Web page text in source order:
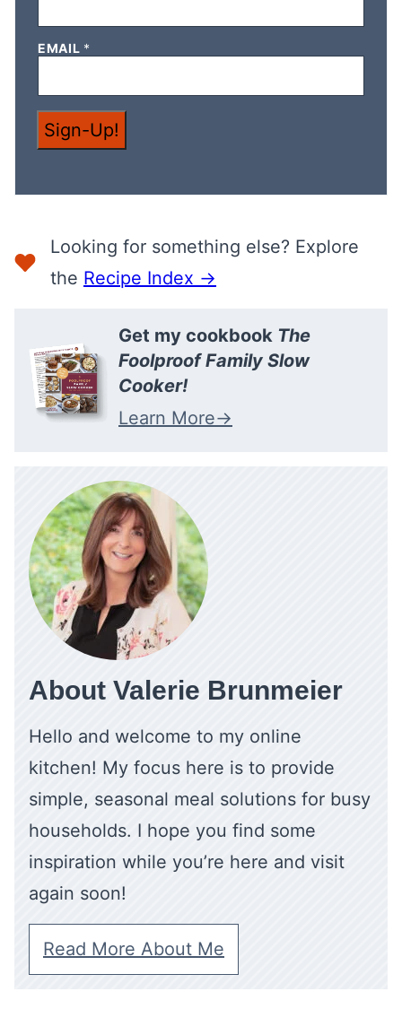
*
EMAIL *
Sign-Up!
Looking for something else? Explore
the Recipe Index →
Get my cookbook The
Foolproof Family Slow
Cooker!
Learn More
About Valerie Brunmeier
Hello and welcome to my online
kitchen! My focus here is to provide
simple, seasonal meal solutions for busy
households. I hope you find some
inspiration while you’re here and visit
again soon!
Read More About Me